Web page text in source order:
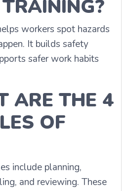
workers spot hazards
It builds safety
safer work habits
ARE THE 4
OF
include planning,
and reviewing. These